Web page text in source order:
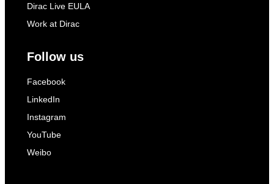
Dirac Live EULA
Work at Dirac
Follow us
Facebook
LinkedIn
Instagram
YouTube
Weibo